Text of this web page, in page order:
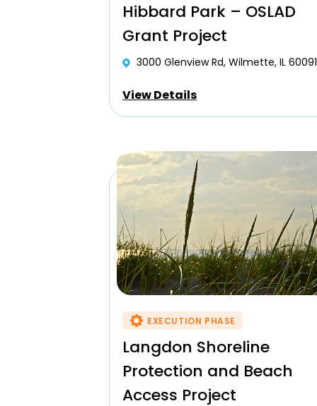
Hibbard Park – OSLAD
Grant Project
3000 Glenview Rd, Wilmette, IL 60091
View Details
EXECUTION PHASE
Langdon Shoreline
Protection and Beach
Access Project